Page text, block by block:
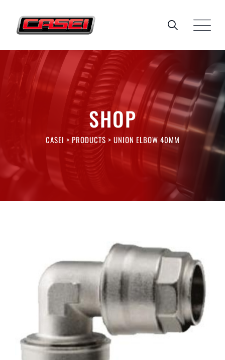
content
SHOP
CASEI > PRODUCTS > UNION ELBOW 40MM